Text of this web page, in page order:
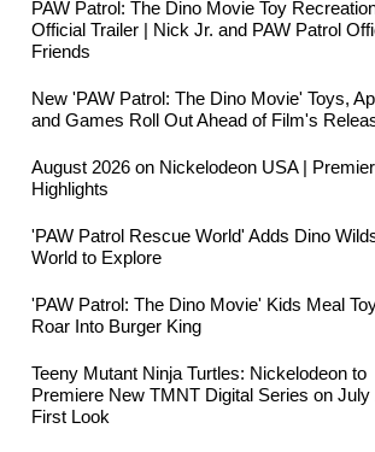
PAW Patrol: The Dino Movie Toy
Official Trailer | Nick Jr. and PAW Patrol
Friends
New 'PAW Patrol: The Dino Movie' Toys,
and Games Roll Out Ahead of Film's
August 2026 on Nickelodeon USA |
Highlights
'PAW Patrol Rescue World' Adds Dino
World to Explore
'PAW Patrol: The Dino Movie' Kids Meal
Roar Into Burger King
Teeny Mutant Ninja Turtles: Nickelodeon to
Premiere New TMNT Digital Series on July
First Look